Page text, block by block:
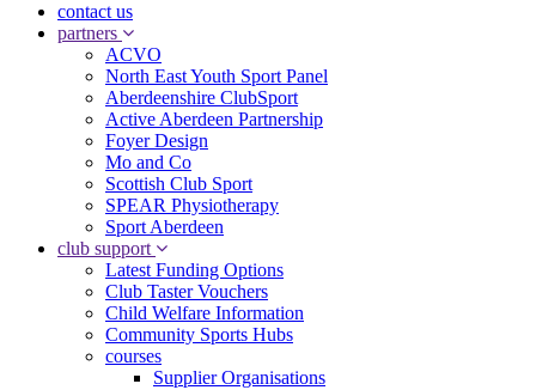
contact us
partners
ACVO
North East Youth Sport Panel
Aberdeenshire ClubSport
Active Aberdeen Partnership
Foyer Design
Mo and Co
Scottish Club Sport
SPEAR Physiotherapy
Sport Aberdeen
club support
Latest Funding Options
Club Taster Vouchers
Child Welfare Information
Community Sports Hubs
courses
Supplier Organisations